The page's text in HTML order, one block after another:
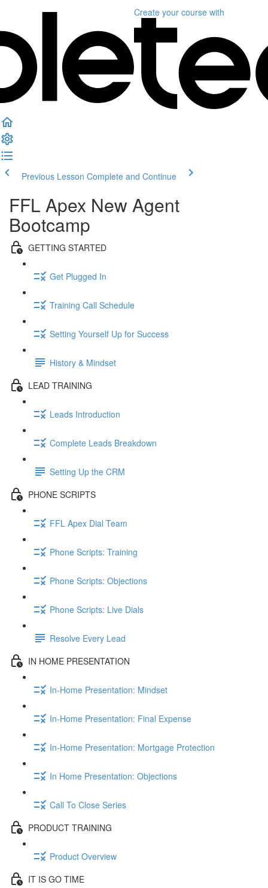
Create your course with
Previous Lesson Complete and Continue
FFL Apex New Agent
Bootcamp
GETTING STARTED
Get Plugged In
Training Call Schedule
Setting Yourself Up for Success
History & Mindset
LEAD TRAINING
Leads Introduction
Complete Leads Breakdown
Setting Up the CRM
PHONE SCRIPTS
FFL Apex Dial Team
Phone Scripts: Training
Phone Scripts: Objections
Phone Scripts: Live Dials
Resolve Every Lead
IN HOME PRESENTATION
In-Home Presentation: Mindset
In-Home Presentation: Final Expense
In-Home Presentation: Mortgage Protection
In Home Presentation: Objections
Call To Close Series
PRODUCT TRAINING
Product Overview
IT IS GO TIME